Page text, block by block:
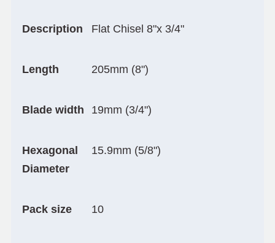
Description Flat Chisel 8"x 3/4"
Length 205mm (8")
Blade width 19mm (3/4")
Hexagonal
Diameter
15.9mm (5/8")
Pack size 10